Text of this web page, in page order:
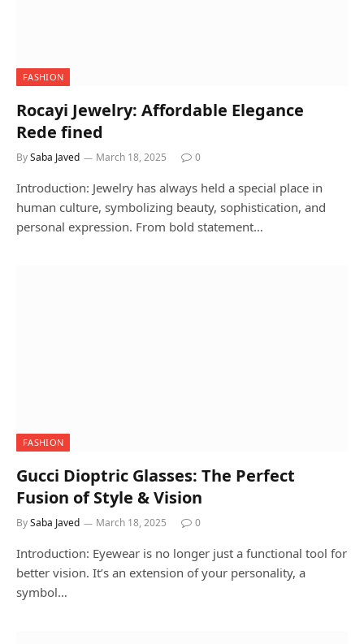
FASHION
Rocayi Jewelry: Affordable Elegance
Rede fined
BySaba Javed March 18, 2025 0
Introduction: Jewelry has always held a special place in
human culture, symbolizing beauty, sophistication, and
personal expression. From bold statement…
FASHION
Gucci Dioptric Glasses: The Perfect
Fusion of Style & Vision
BySaba Javed March 18, 2025 0
Introduction: Eyewear is no longer just a functional tool for
better vision. It’s an extension of your personality, a
symbol…